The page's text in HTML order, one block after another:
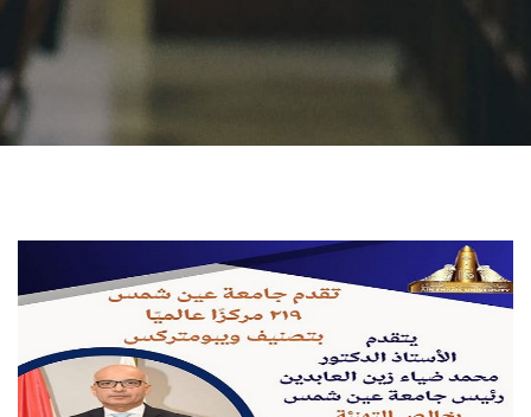
Contact Us
Students
Postgraduate
Alumni
Employees